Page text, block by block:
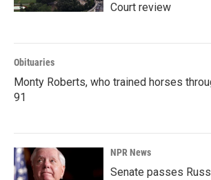
Court review
Obituaries
Monty Roberts, who trained horses
91
NPR News
Senate passes